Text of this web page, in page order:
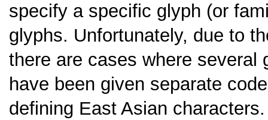
specify a specific glyph (or
glyphs. Unfortunately, due to
there are cases where several
have been given separate
defining East Asian